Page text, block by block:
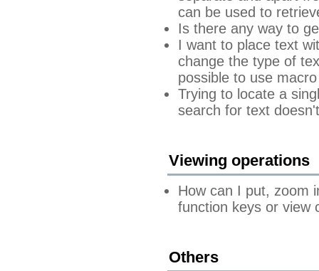
can be used to
Is there any way to
I want to place text
change the type of
possible to use
Trying to locate a
search for text
Viewing operations
How can I put, zoom
function keys or view
Others